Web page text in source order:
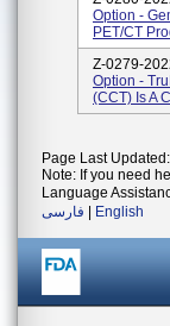
Option -
PET/CT
Z-0279-
Option -
(CCT) Is A
Page Last
Note: If you need
Language
فارسی
English